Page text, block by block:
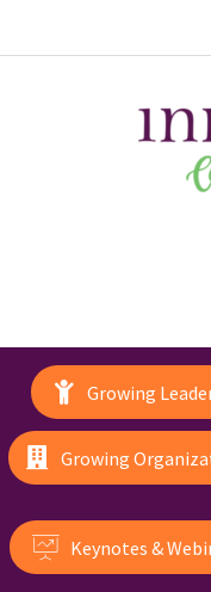
Growing
Growing
Keynotes &